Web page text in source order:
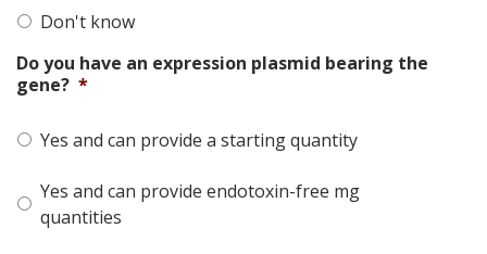
Don't know
Do you have an expression plasmid bearing the
gene? *
Yes and can provide a starting quantity
Yes and can provide endotoxin-free mg
quantities